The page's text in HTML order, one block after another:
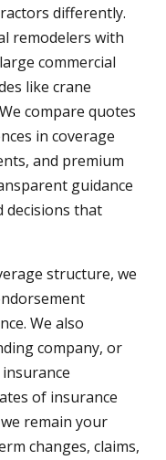
differently.
remodelers with
commercial
like crane
compare quotes
in coverage
and premium
guidance
decisions that
structure, we
We also
company, or
of insurance
remain your
changes, claims,